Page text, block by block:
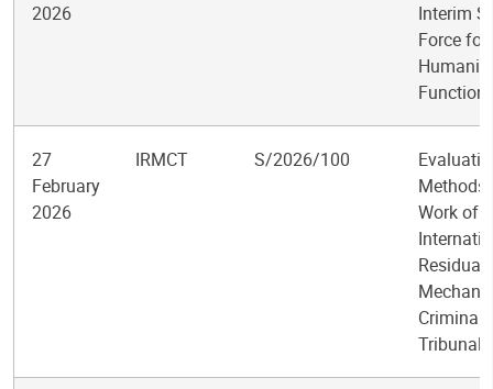
2026
Interim
Force for
Function
27
February
2026
IRMCT S/2026/100
Methods
Work of
Residual
Criminal
Tribunals